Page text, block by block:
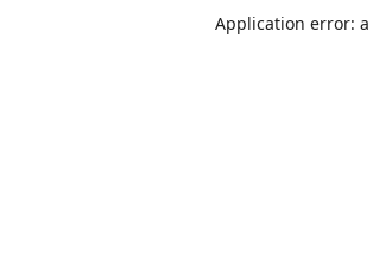
Application error: a